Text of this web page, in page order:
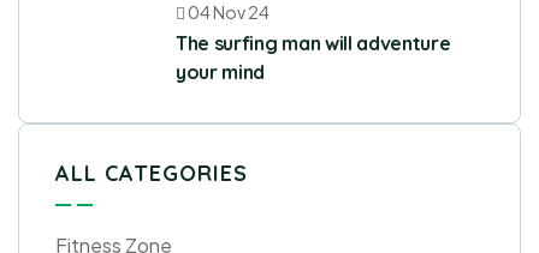
04 Nov 24
The surfing man will adventure
your mind
ALL CATEGORIES
Fitness Zone